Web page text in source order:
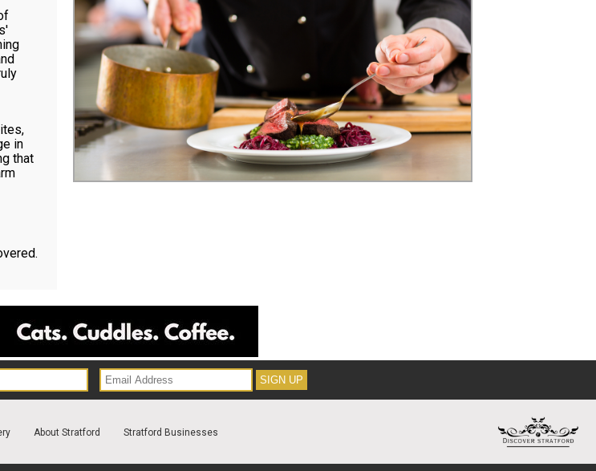
in
that
About Stratford Stratford Businesses